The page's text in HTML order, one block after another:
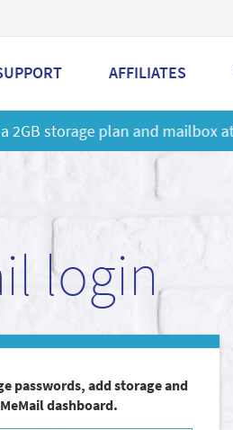
AFFILIATES
at a special price!Learn More
login
passwords, add storage and
dashboard.